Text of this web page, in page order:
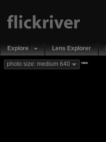
Explore Lens Explorer
photo size: medium 640 new